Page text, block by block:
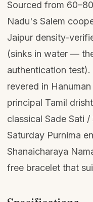
Sourced from
Nadu's Salem
Jaipur density-
(sinks in water —
authentication
revered in
principal Tamil
classical Sade Sati
Saturday Purnima
Shanaicharaya
free bracelet that